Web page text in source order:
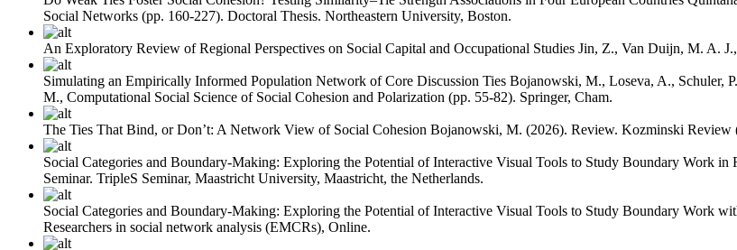
Social Networks (pp. 160-227). Doctoral Thesis. Northeastern University, Boston.
An Exploratory Review of Regional Perspectives on Social Capital and Occupational Studies Jin, Z., Van Duijn, M. A.
Simulating an Empirically Informed Population Network of Core Discussion Ties Bojanowski, M., Loseva, A., Schuler,
M., Computational Social Science of Social Cohesion and Polarization (pp. 55-82). Springer, Cham.
The Ties That Bind, or Don’t: A Network View of Social Cohesion Bojanowski, M. (2026). Review. Kozminski Review
Social Categories and Boundary-Making: Exploring the Potential of Interactive Visual Tools to Study Boundary Work
Seminar. TripleS Seminar, Maastricht University, Maastricht, the Netherlands.
Social Categories and Boundary-Making: Exploring the Potential of Interactive Visual Tools to Study Boundary Work
Researchers in social network analysis (EMCRs), Online.